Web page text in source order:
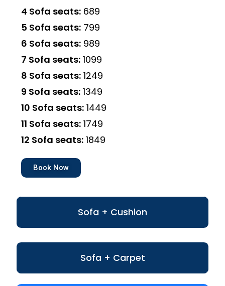
Sofa + Cushion
Sofa + Carpet
4 Sofa seats: ₹689
5 Sofa seats: ₹799
6 Sofa seats: ₹989
7 Sofa seats: ₹1099
8 Sofa seats: ₹1249
9 Sofa seats: ₹1349
10 Sofa seats: ₹1449
11 Sofa seats: ₹1749
12 Sofa seats: ₹1849
Book Now